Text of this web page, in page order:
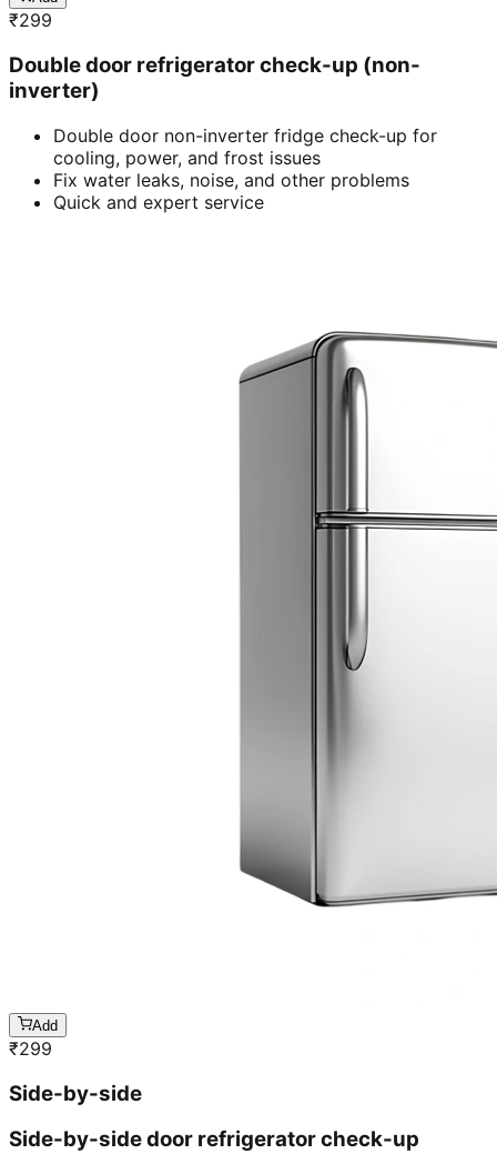
₹299
Double door refrigerator check-up (non-
inverter)
Double door non-inverter fridge check-up for
cooling, power, and frost issues
Fix water leaks, noise, and other problems
Quick and expert service
Add
₹299
Side-by-side
Side-by-side door refrigerator check-up